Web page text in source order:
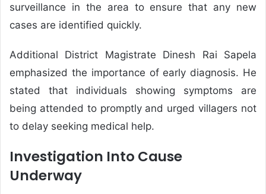
surveillance in the area to ensure that any new
cases are identified quickly.
Additional District Magistrate Dinesh Rai Sapela
emphasized the importance of early diagnosis. He
stated that individuals showing symptoms are
being attended to promptly and urged villagers not
to delay seeking medical help.
Investigation Into Cause
Underway